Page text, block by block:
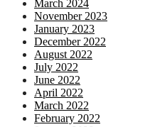
March 2024
November 2023
January 2023
December 2022
August 2022
July 2022
June 2022
April 2022
March 2022
February 2022